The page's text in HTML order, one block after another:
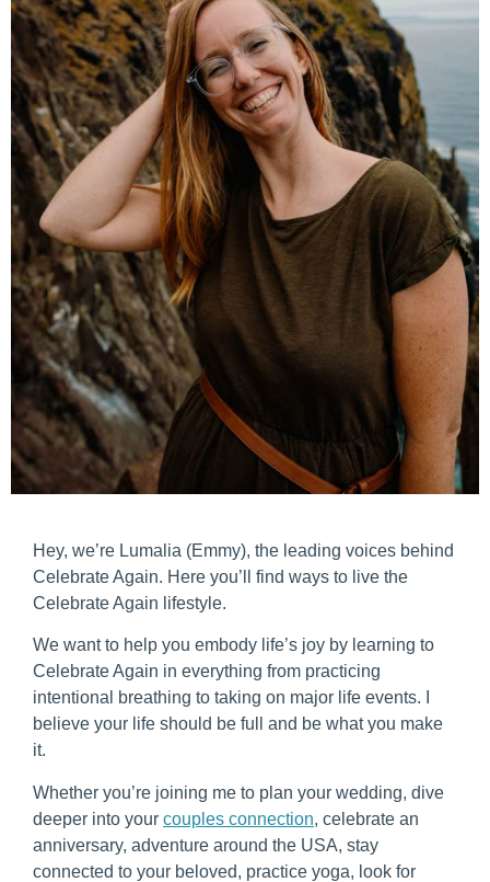
Hey, we’re Lumalia (Emmy), the leading voices behind
Celebrate Again. Here you’ll find ways to live the
Celebrate Again lifestyle.
We want to help you embody life’s joy by learning to
Celebrate Again in everything from practicing
intentional breathing to taking on major life events. I
believe your life should be full and be what you make
it.
Whether you’re joining me to plan your wedding, dive
deeper into your couples connection, celebrate an
anniversary, adventure around the USA, stay
connected to your beloved, practice yoga, look for